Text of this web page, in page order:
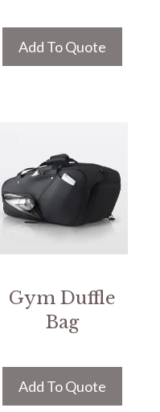
Add To Quote
Gym Duffle
Bag
Add To Quote